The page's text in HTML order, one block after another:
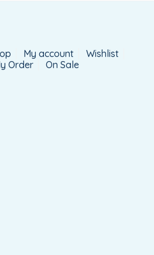
My account
Wishlist
Order
On Sale